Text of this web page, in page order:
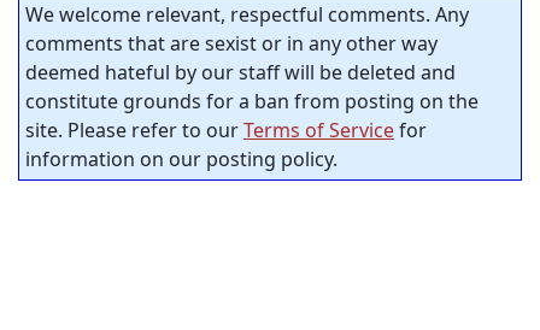
We welcome relevant, respectful comments. Any
comments that are sexist or in any other way
deemed hateful by our staff will be deleted and
constitute grounds for a ban from posting on the
site. Please refer to ourTerms of Servicefor
information on our posting policy.